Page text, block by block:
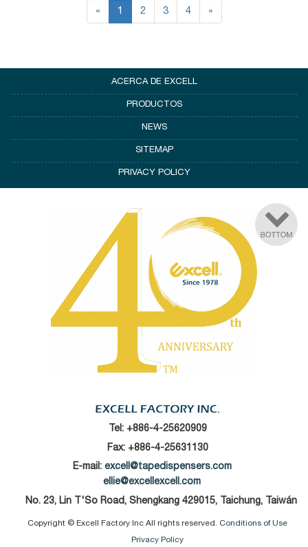
« 1 2 3 4 »
ACERCA DE EXCELL
PRODUCTOS
NEWS
SITEMAP
PRIVACY POLICY
Tel: +886-4-25620909
Fax: +886-4-25631130
E-mail: excell@tapedispensers.com
ellie@excellexcell.com
No. 23, Lin T'So Road, Shengkang 429015, Taichung, Taiwán
Copyright © Excell Factory Inc All rights reserved. Conditions of Use
Privacy Policy